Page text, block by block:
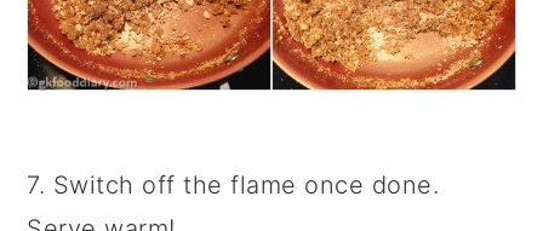
7. Switch off the flame once done.